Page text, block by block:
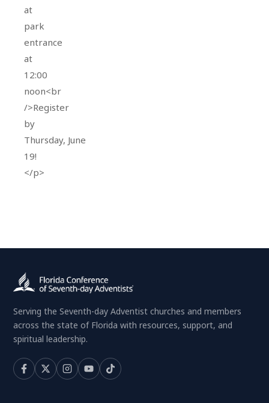
at
park
entrance
at
12:00
noon<br
/>Register
by
Thursday, June
19!
</p>
Serving the Seventh-day Adventist churches and members
across the state of Florida with resources, support, and
spiritual leadership.